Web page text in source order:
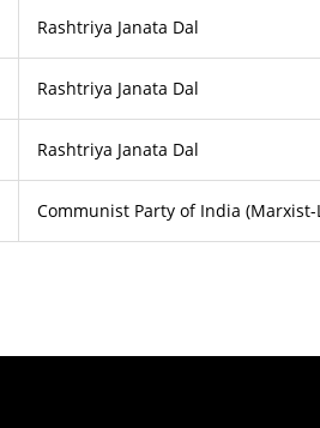
Rashtriya Janata Dal
Rashtriya Janata Dal
Rashtriya Janata Dal
Communist Party of India